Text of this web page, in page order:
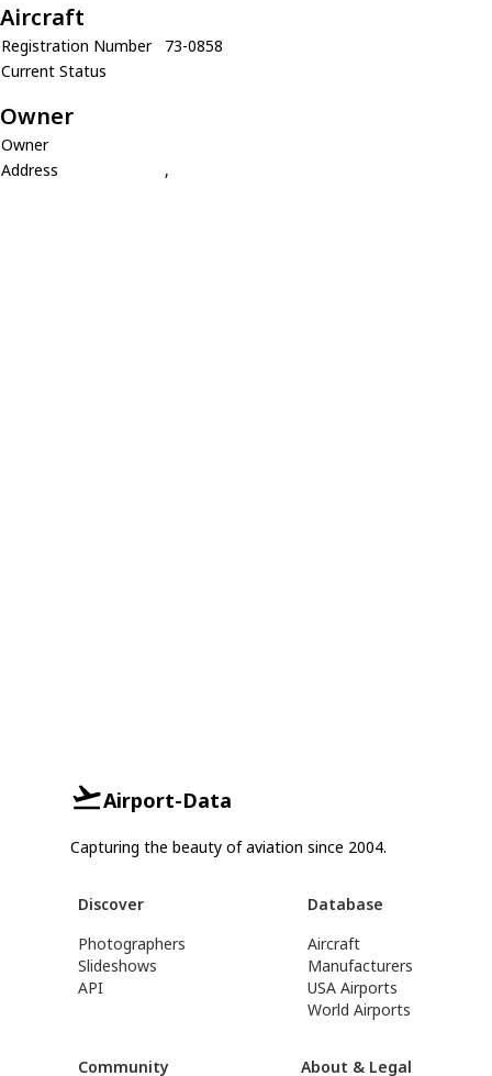
Aircraft
Registration Number
73-0858
Current Status
Owner
Owner
Address
,
Airport-Data
Capturing the beauty of aviation since 2004.
Discover
Photographers
Slideshows
API
Database
Aircraft
Manufacturers
USA Airports
World Airports
Community About & Legal